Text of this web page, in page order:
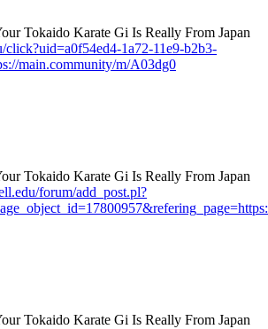
click?uid=a0f54ed4-1a72-11e9-b2b3-
main.community/m/A03dg0
forum/add_post.pl?